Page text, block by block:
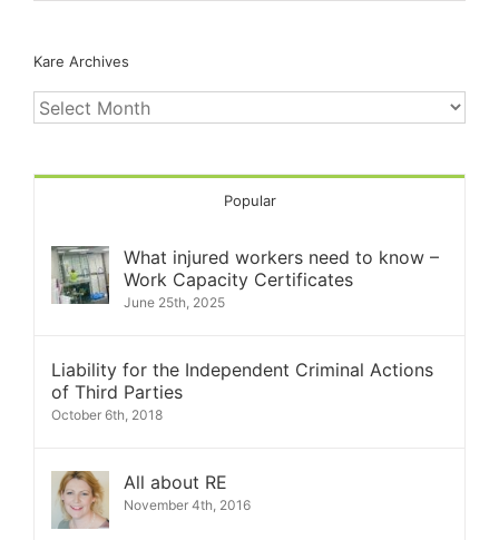
Kare Archives
Kare
Archives
Popular
What injured workers need to know –
Work Capacity Certificates
June 25th, 2025
Liability for the Independent Criminal Actions
of Third Parties
October 6th, 2018
All about RE
November 4th, 2016